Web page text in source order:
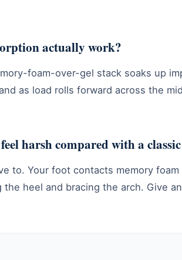
actually work?
foam-over-gel stack soaks up
as load rolls forward across the
harsh compared with a
to. Your foot contacts memory
heel and bracing the arch. Give